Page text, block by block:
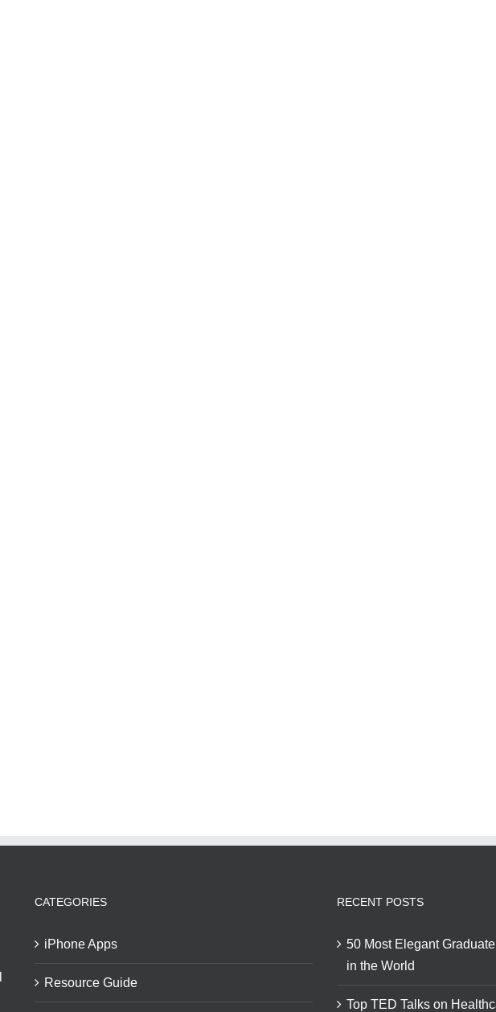
CATEGORIES
iPhone Apps
Resource Guide
RECENT POSTS
50 Most Elegant
in the World
Top TED Talks on